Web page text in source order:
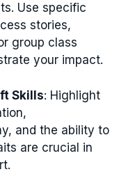
Use specific
stories,
group class
your impact.
Skills: Highlight
and the ability to
are crucial in